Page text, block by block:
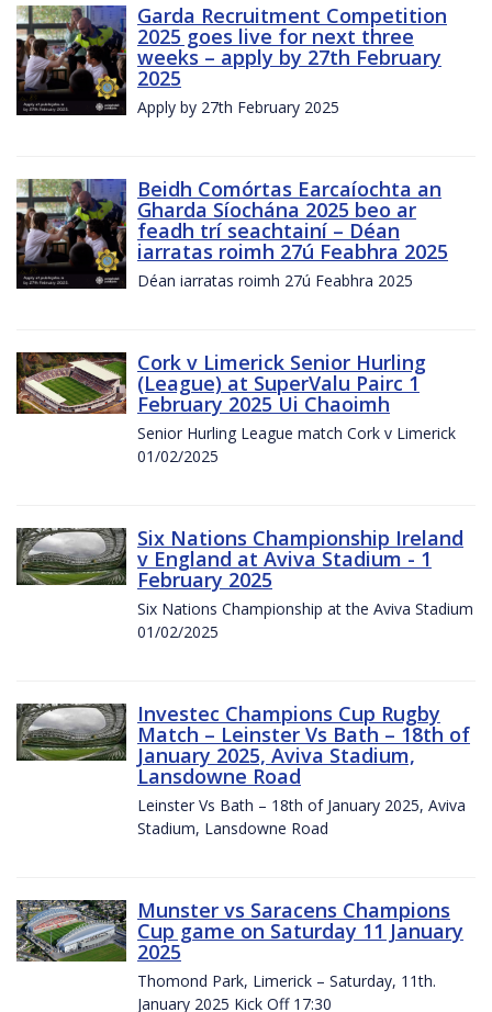
Garda Recruitment Competition
2025 goes live for next three
weeks – apply by 27th February
2025
Apply by 27th February 2025
Beidh Comórtas Earcaíochta an
Gharda Síochána 2025 beo ar
feadh trí seachtainí – Déan
iarratas roimh 27ú Feabhra 2025
Déan iarratas roimh 27ú Feabhra 2025
Cork v Limerick Senior Hurling
(League) at SuperValu Pairc 1
February 2025 Ui Chaoimh
Senior Hurling League match Cork v Limerick
01/02/2025
Six Nations Championship Ireland
v England at Aviva Stadium - 1
February 2025
Six Nations Championship at the Aviva Stadium
01/02/2025
Investec Champions Cup Rugby
Match – Leinster Vs Bath – 18th of
January 2025, Aviva Stadium,
Lansdowne Road
Leinster Vs Bath – 18th of January 2025, Aviva
Stadium, Lansdowne Road
Munster vs Saracens Champions
Cup game on Saturday 11 January
2025
Thomond Park, Limerick – Saturday, 11th.
January 2025 Kick Off 17:30